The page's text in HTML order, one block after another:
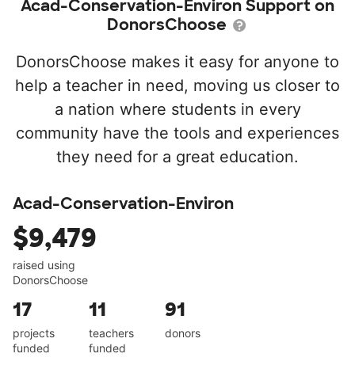
Acad-Conservation-Environ Support on
DonorsChoose
DonorsChoose makes it easy for anyone to
help a teacher in need, moving us closer to
a nation where students in every
community have the tools and experiences
they need for a great education.
Acad-Conservation-Environ
$9,479
raised using
DonorsChoose
17
projects
funded
11
teachers
funded
91
donors